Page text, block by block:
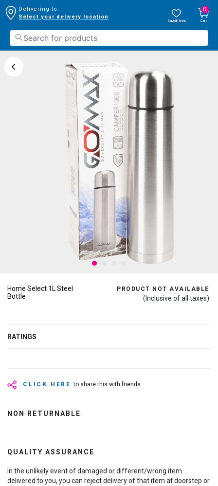
Delivering to:
Select your delivery location
Saved Items
0
Cart
Home Select 1L Steel
Bottle
PRODUCT NOT AVAILABLE
(Inclusive of all taxes)
RATINGS
CLICK HERE to share this with friends
NON RETURNABLE
QUALITY ASSURANCE
In the unlikely event of damaged or different/wrong item
delivered to you, you can reject delivery of that item at doorstep or